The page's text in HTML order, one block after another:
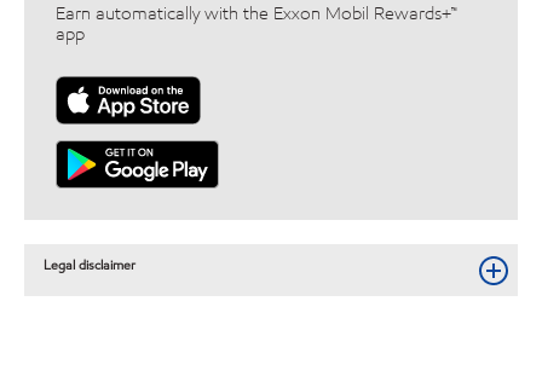
Earn automatically with the Exxon Mobil Rewards+™
app
Legal disclaimer